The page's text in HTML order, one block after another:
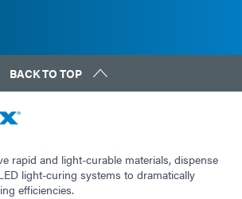
BACK TO TOP
rapid and light-curable materials, dispense
light-curing systems to dramatically
efficiencies.